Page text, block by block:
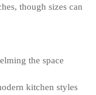
though sizes can
the space
kitchen styles